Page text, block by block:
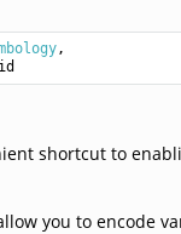
,
shortcut to
you to encode